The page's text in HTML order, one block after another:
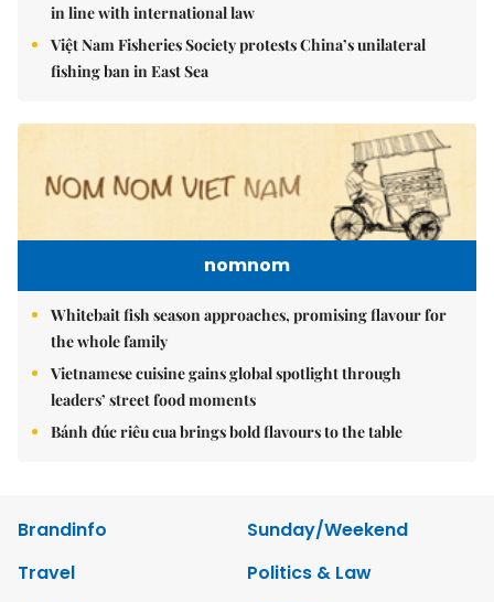
in line with international law
Việt Nam Fisheries Society protests China’s unilateral
fishing ban in East Sea
nomnom
Whitebait fish season approaches, promising flavour for
the whole family
Vietnamese cuisine gains global spotlight through
leaders’ street food moments
Bánh đúc riêu cua brings bold flavours to the table
Brandinfo
Sunday/Weekend
Travel
Politics & Law